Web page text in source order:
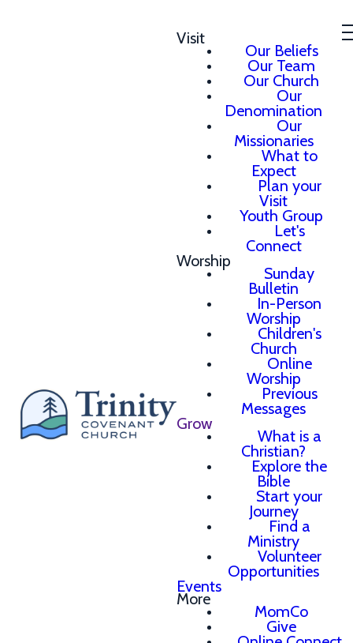
Visit
Our Beliefs
Our Team
Our Church
Our
Denomination
Our
Missionaries
What to
Expect
Plan your
Visit
Youth Group
Let's
Connect
Worship
Sunday
Bulletin
In-Person
Worship
Children's
Church
Online
Worship
Previous
Messages
Grow
What is a
Christian?
Explore the
Bible
Start your
Journey
Find a
Ministry
Volunteer
Opportunities
Events
More
MomCo
Give